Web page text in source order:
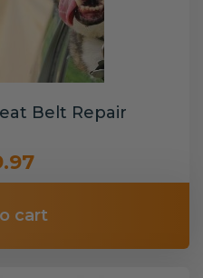
Belt Repair
cart